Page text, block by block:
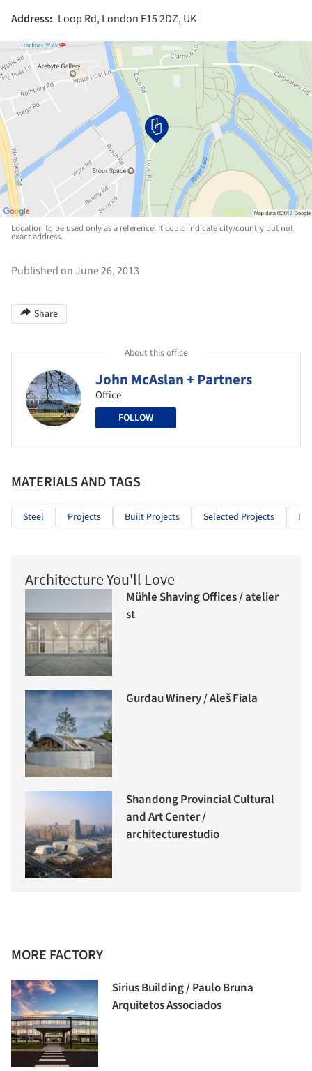
Address: Loop Rd, London E15 2DZ, UK
Location to be used only as a reference. It could indicate city/country but not
exact address.
Published on June 26, 2013
Share
About this office
John McAslan + Partners
Office
FOLLOW
MATERIALS AND TAGS
Steel Projects Built Projects Selected Projects
Architecture You'll Love
Mühle Shaving Offices / atelier
st
Gurdau Winery / Aleš Fiala
Shandong Provincial Cultural
and Art Center /
architecturestudio
MORE FACTORY
Sirius Building / Paulo Bruna
Arquitetos Associados